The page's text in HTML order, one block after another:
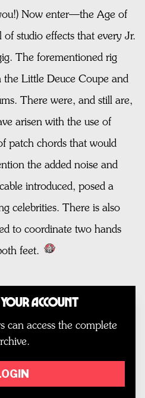
Now enter—the Age of
studio effects that every Jr.
The forementioned rig
the Little Deuce Coupe and
There were, and still are,
arisen with the use of
patch chords that would
the added noise and
introduced, posed a
celebrities. There is also
to coordinate two hands
feet.
Account
can access the complete